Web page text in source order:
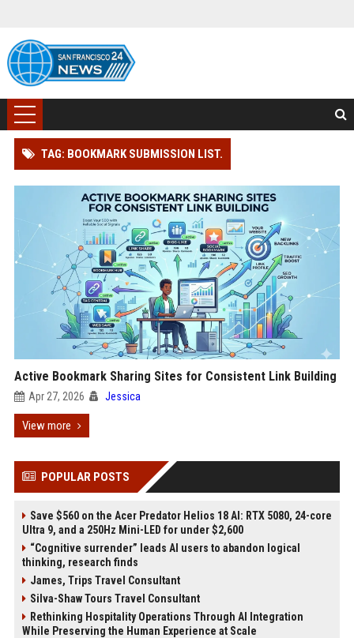
TAG: BOOKMARK SUBMISSION LIST.
Active Bookmark Sharing Sites for Consistent Link Building
Apr 27, 2026 Jessica
View more
POPULAR POSTS
Save $560 on the Acer Predator Helios 18 AI: RTX 5080, 24-core
Ultra 9, and a 250Hz Mini-LED for under $2,600
“Cognitive surrender” leads AI users to abandon logical
thinking, research finds
James, Trips Travel Consultant
Silva-Shaw Tours Travel Consultant
Rethinking Hospitality Operations Through AI Integration
While Preserving the Human Experience at Scale